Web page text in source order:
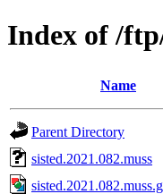
Index of /
Name
Parent Directory
sisted.2021.082.muss